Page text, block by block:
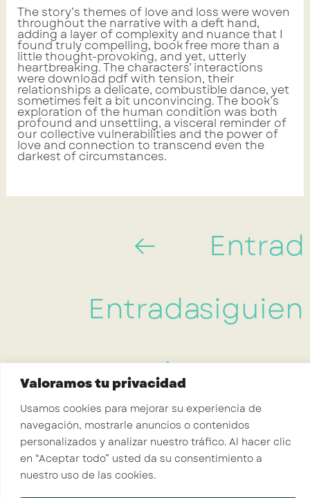
Valoramos tu privacidad
Usamos cookies para mejorar su experiencia de
navegación, mostrarle anuncios o contenidos
personalizados y analizar nuestro tráfico. Al hacer clic
en “Aceptar todo” usted da su consentimiento a
nuestro uso de las cookies.
The story’s themes of love and loss were woven
throughout the narrative with a deft hand,
adding a layer of complexity and nuance that I
found truly compelling, book free more than a
little thought-provoking, and yet, utterly
heartbreaking. The characters’ interactions
were download pdf with tension, their
relationships a delicate, combustible dance, yet
sometimes felt a bit unconvincing. The book’s
exploration of the human condition was both
profound and unsettling, a visceral reminder of
our collective vulnerabilities and the power of
love and connection to transcend even the
darkest of circumstances.
←
Entrada
anterior
→
Crisalid Coaching